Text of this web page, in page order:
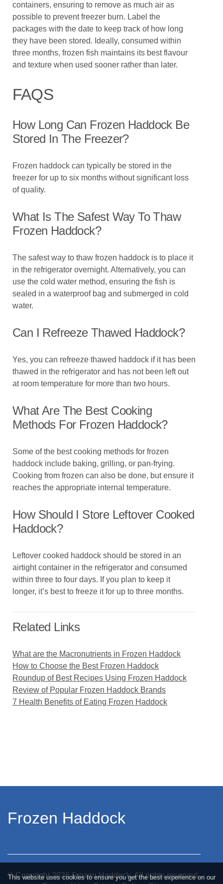
This website uses cookies to ensure you get the best experience on our
containers, ensuring to remove as much air as
possible to prevent freezer burn. Label the
packages with the date to keep track of how long
they have been stored. Ideally, consumed within
three months, frozen fish maintains its best flavour
and texture when used sooner rather than later.
FAQS
How Long Can Frozen Haddock Be
Stored In The Freezer?
Frozen haddock can typically be stored in the
freezer for up to six months without significant loss
of quality.
What Is The Safest Way To Thaw
Frozen Haddock?
The safest way to thaw frozen haddock is to place it
in the refrigerator overnight. Alternatively, you can
use the cold water method, ensuring the fish is
sealed in a waterproof bag and submerged in cold
water.
Can I Refreeze Thawed Haddock?
Yes, you can refreeze thawed haddock if it has been
thawed in the refrigerator and has not been left out
at room temperature for more than two hours.
What Are The Best Cooking
Methods For Frozen Haddock?
Some of the best cooking methods for frozen
haddock include baking, grilling, or pan-frying.
Cooking from frozen can also be done, but ensure it
reaches the appropriate internal temperature.
How Should I Store Leftover Cooked
Haddock?
Leftover cooked haddock should be stored in an
airtight container in the refrigerator and consumed
within three to four days. If you plan to keep it
longer, it’s best to freeze it for up to three months.
Related Links
What are the Macronutrients in Frozen Haddock
How to Choose the Best Frozen Haddock
Roundup of Best Recipes Using Frozen Haddock
Review of Popular Frozen Haddock Brands
7 Health Benefits of Eating Frozen Haddock
Frozen Haddock
© Copyright2026Frozen Haddock. All rights reserved.